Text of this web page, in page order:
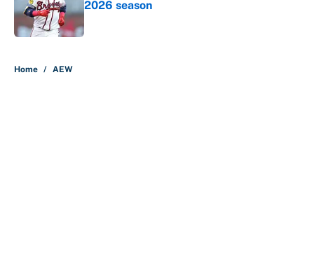
2026 season
Published by on Invalid Date
Home / AEW